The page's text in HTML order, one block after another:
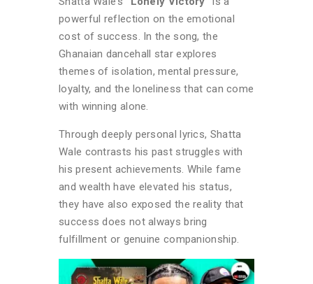
powerful reflection on the emotional
cost of success. In the song, the
Ghanaian dancehall star explores
themes of isolation, mental pressure,
loyalty, and the loneliness that can come
with winning alone.
Through deeply personal lyrics, Shatta
Wale contrasts his past struggles with
his present achievements. While fame
and wealth have elevated his status,
they have also exposed the reality that
success does not always bring
fulfillment or genuine companionship.